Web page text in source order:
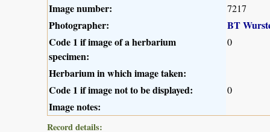
Image number: 7217
Photographer:
BT
Code 1 if image of a herbarium
specimen:
0
Herbarium in which image taken:
Code 1 if image not to be displayed:
0
Image notes:
Record details: